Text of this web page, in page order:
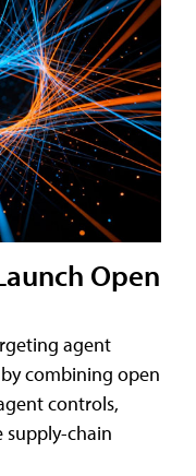
Open
agent
combining open
controls,
supply-chain